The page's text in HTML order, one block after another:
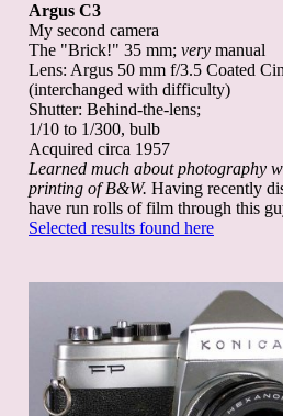
Argus C3
My second camera
The "Brick!" 35 mm; very manual
Lens: Argus 50 mm f/3.5 Coated
(interchanged with difficulty)
Shutter: Behind-the-lens;
1/10 to 1/300, bulb
Acquired circa 1957
Learned much about photography
printing of B&W. Having recently
have run rolls of film through this
Selected results found here